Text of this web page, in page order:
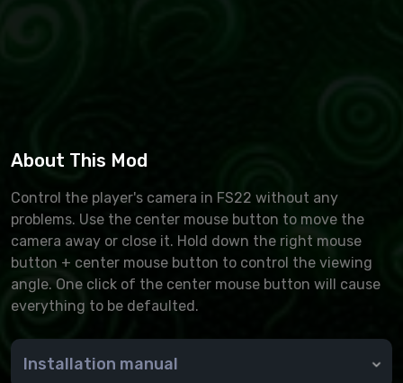
About This Mod
Control the player's camera in FS22 without any
problems. Use the center mouse button to move the
camera away or close it. Hold down the right mouse
button + center mouse button to control the viewing
angle. One click of the center mouse button will cause
everything to be defaulted.
Installation manual